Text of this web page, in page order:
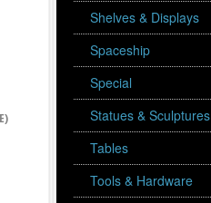
Shelves & Displays
Spaceship
Special
Statues & Sculptures
Tables
Tools & Hardware